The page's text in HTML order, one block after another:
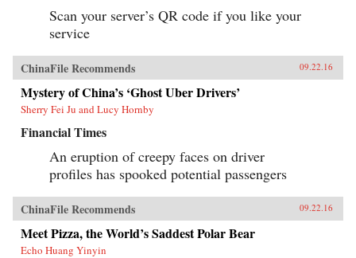
Scan your server’s QR code if you like your
service
ChinaFile Recommends 09.22.16
Mystery of China’s ‘Ghost Uber Drivers’
Sherry Fei Ju and Lucy Hornby
Financial Times
An eruption of creepy faces on driver
profiles has spooked potential passengers
ChinaFile Recommends 09.22.16
Meet Pizza, the World’s Saddest Polar Bear
Echo Huang Yinyin